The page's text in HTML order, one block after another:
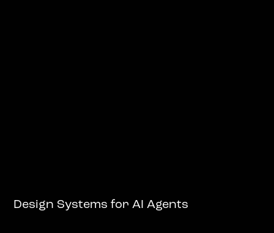
Design Systems for AI Agents